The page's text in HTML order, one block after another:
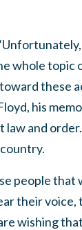
whole topic
these
his
law and
people that
their voice,
wishing